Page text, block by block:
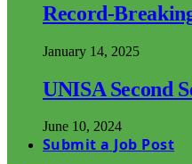
Record-
January 14, 2025
UNISA Second
June 10, 2024
Submit a Job Post